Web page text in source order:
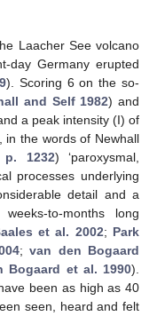
Laacher See volcano
day Germany erupted
). Scoring 6 on the so-
and Self 1982) and
a peak intensity (I) of
in the words of Newhall
p. 1232) ‘paroxysmal,
processes underlying
detail and a
to-months long
et al. 2002; Park
;van den Bogaard
Bogaard et al. 1990).
been as high as 40
seen, heard and felt